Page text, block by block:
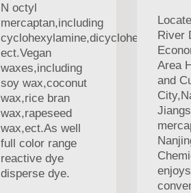
N octyl
mercaptan,including
cyclohexylamine,dicyclohexylamine
ect.Vegan
waxes,including
soy wax,coconut
wax,rice bran
wax,rapeseed
wax,ect.As well
full color range
reactive dye
disperse dye.
River
Area
and